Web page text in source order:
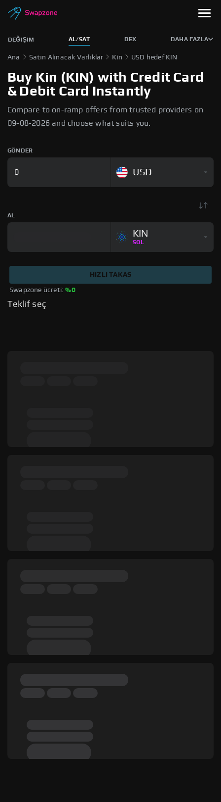
DEĞIŞIM AL/SAT DEX DAHA FAZLA
Ana Satın Alınacak Varlıklar Kin USD hedef KIN
Buy Kin (KIN) with Credit Card
& Debit Card Instantly
Compare to on-ramp offers from trusted providers on
09-08-2026 and choose what suits you.
GÖNDER
USD
AL
KIN
SOL
Swapzone ücreti: %0
HIZLI TAKAS
Teklif seç